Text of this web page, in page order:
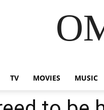
TV MOVIES MUSIC